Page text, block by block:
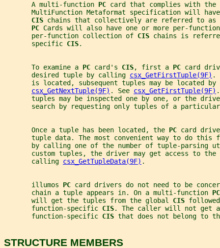
       A multi-function
PC card that complies with the
MultiFunction Metaformat specification will
CIS chains that collectively are referred to
PC Cards will also have one or more per-
       per-function collection of
CIS chains is
       specific
CIS.
       To examine a
PC card's CIS, first a PC card
       desired tuple by calling
csx_GetFirstTuple(9F) .
is located, subsequent tuples may be located by
csx_GetNextTuple(9F) . See csx_GetFirstTuple(9F)
tuples may be inspected one by one, or the
search by requesting only tuples of a
       Once a tuple has been located, the
PC card
tuple data. The most convenient way to do this
by calling one of the number of tuple-parsing
custom tuples, the driver may get access to the
       calling
csx_GetTupleData(9F) .
       illumos
PC card drivers do not need to be
       chain a tuple appears in. On a multi-function
       will get the tuples from the global
CIS
       function-specific
CIS. The caller will not get
       function-specific
CIS that does not belong to
STRUCTURE MEMBERS